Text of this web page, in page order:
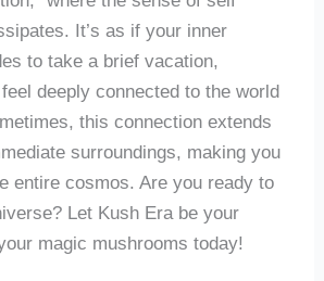
It’s as if your inner
to take a brief vacation,
deeply connected to the world
this connection extends
surroundings, making you
entire cosmos. Are you ready to
Let Kush Era be your
magic mushrooms today!